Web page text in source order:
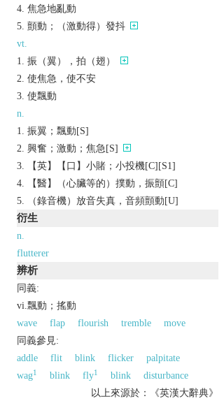
焦急地亂動
顫動；（激動得）發抖
vt.
振（翼），拍（翅）
使焦急，使不安
使飄動
n.
振翼；飄動[S]
興奮；激動；焦急[S]
【英】【口】小賭；小投機[C][S1]
【醫】（心臟等的）撲動，振顫[C]
（錄音機）放音失真，音頻顫動[U]
衍生
n.
flutterer
辨析
同義:
vi.飄動；搖動
wave
flap flourish tremble
move
同義參見:
addle
flit blink flicker
palpitate
wag1 blink fly1 blink
disturbance
以上來源於：《英漢大辭典》